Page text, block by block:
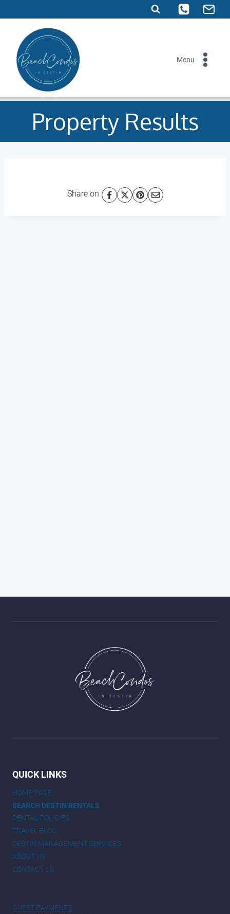
to
content
Menu
Property Results
Share on
QUICK LINKS
HOME PAGE
SEARCH DESTIN RENTALS
RENTAL POLICIES
TRAVEL BLOG
DESTIN MANAGEMENT SERVICES
ABOUT US
CONTACT US
GUEST PAYMENTS